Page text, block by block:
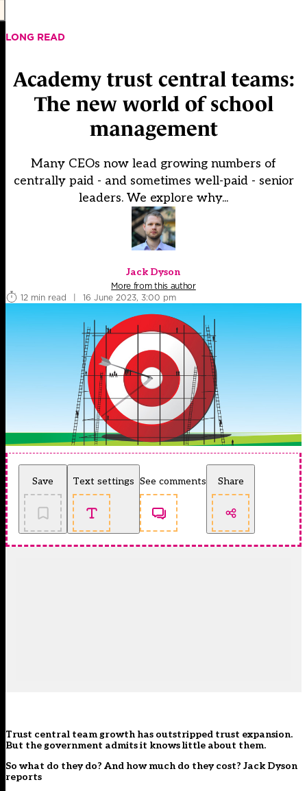
LONG READ
Academy trust central teams:
The new world of school
management
Many CEOs now lead growing numbers of
centrally paid - and sometimes well-paid - senior
leaders. We explore why...
Jack Dyson
More from this author
12 min read
| 16 June 2023, 3:00 pm
Save Text settings See comments Share
Trust central team growth has outstripped trust expansion.
But the government admits it knows little about them.
So what do they do? And how much do they cost? Jack Dyson
reports